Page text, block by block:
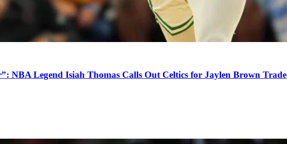
NBA Legend Isiah Thomas Calls Out Celtics for Jaylen Brown Trade